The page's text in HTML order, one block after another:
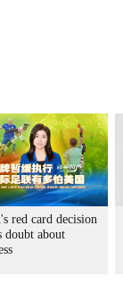
red card decision
doubt about